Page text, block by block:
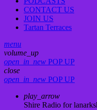
CONTACT US
JOIN US
Tartan Terraces
menu
volume_up
open_in_new POP UP
close
open_in_new POP UP
play_arrow
Shire Radio for